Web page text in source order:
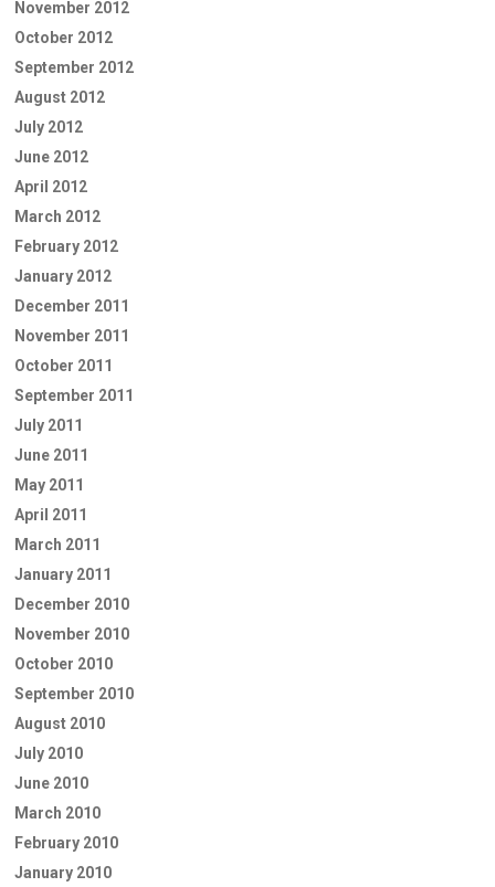
November 2012
October 2012
September 2012
August 2012
July 2012
June 2012
April 2012
March 2012
February 2012
January 2012
December 2011
November 2011
October 2011
September 2011
July 2011
June 2011
May 2011
April 2011
March 2011
January 2011
December 2010
November 2010
October 2010
September 2010
August 2010
July 2010
June 2010
March 2010
February 2010
January 2010